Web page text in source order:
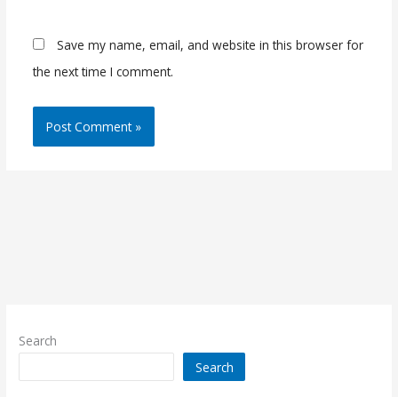
Save my name, email, and website in this browser for
the next time I comment.
Search
Search